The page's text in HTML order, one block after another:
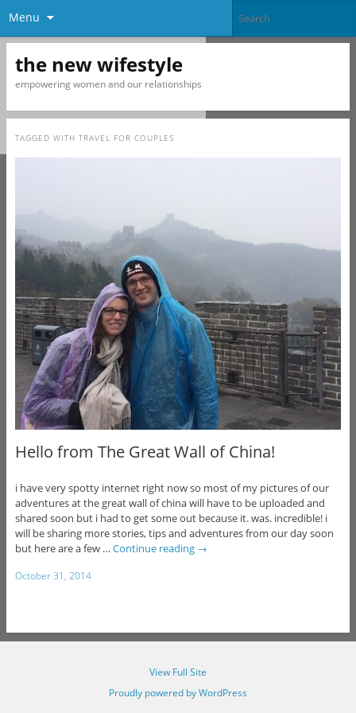
Menu
the new wifestyle
empowering women and our relationships
TAGGED WITH TRAVEL FOR COUPLES
Hello from The Great Wall of China!
i have very spotty internet right now so most of my pictures of our
adventures at the great wall of china will have to be uploaded and
shared soon but i had to get some out because it. was. incredible! i
will be sharing more stories, tips and adventures from our day soon
but here are a few … Continue reading →
October 31, 2014
View Full Site
Proudly powered by WordPress